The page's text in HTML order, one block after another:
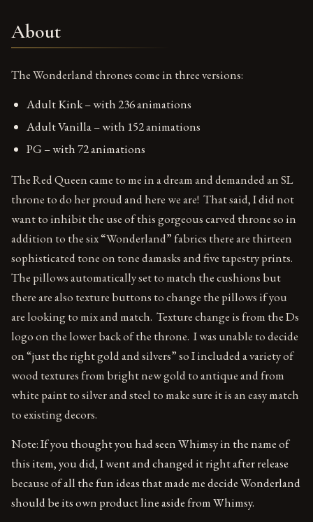
About
The Wonderland thrones come in three versions:
Adult Kink – with 236 animations
Adult Vanilla – with 152 animations
PG – with 72 animations
The Red Queen came to me in a dream and demanded an SL
throne to do her proud and here we are! That said, I did not
want to inhibit the use of this gorgeous carved throne so in
addition to the six “Wonderland” fabrics there are thirteen
sophisticated tone on tone damasks and five tapestry prints.
The pillows automatically set to match the cushions but
there are also texture buttons to change the pillows if you
are looking to mix and match. Texture change is from the Ds
logo on the lower back of the throne. I was unable to decide
on “just the right gold and silvers” so I included a variety of
wood textures from bright new gold to antique and from
white paint to silver and steel to make sure it is an easy match
to existing decors.
Note: If you thought you had seen Whimsy in the name of
this item, you did, I went and changed it right after release
because of all the fun ideas that made me decide Wonderland
should be its own product line aside from Whimsy.